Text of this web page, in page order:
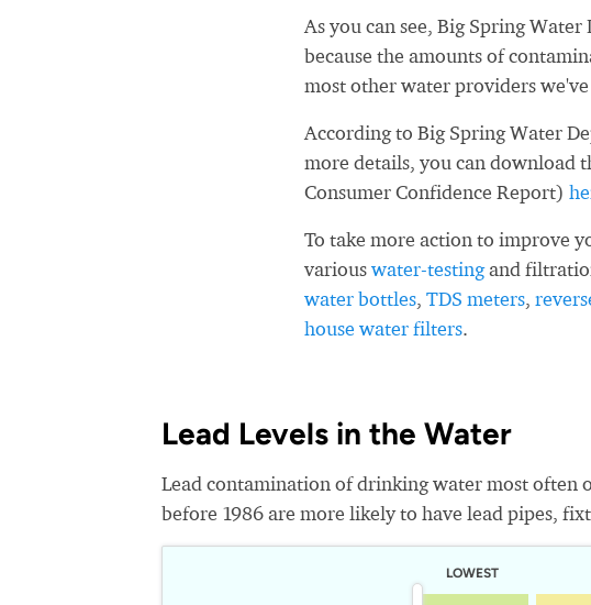
As you can see, Big Spring
because the amounts of
most other water providers
According to Big Spring Water
more details, you can download
Consumer Confidence Report)
To take more action to improve
variouswater-testingand
water bottles, TDS meters,
house water filters.
Lead Levels in the Water
Lead contamination of drinking water most often
before 1986 are more likely to have lead pipes,
LOWEST